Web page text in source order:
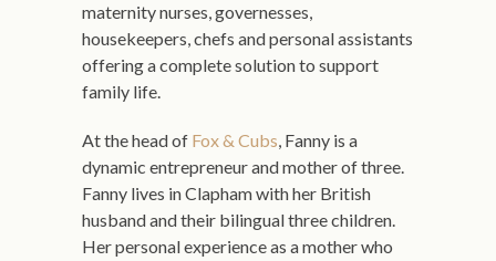
maternity nurses, governesses,
housekeepers, chefs and personal assistants
offering a complete solution to support
family life.
At the head of Fox & Cubs, Fanny is a
dynamic entrepreneur and mother of three.
Fanny lives in Clapham with her British
husband and their bilingual three children.
Her personal experience as a mother who